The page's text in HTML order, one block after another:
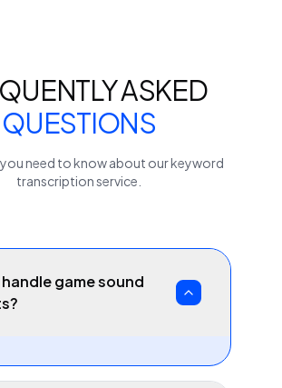
ASKED
QUESTIONS
need to know about ourkeyword
transcription service.
game sound